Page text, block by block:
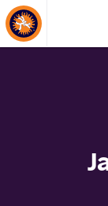
About Events